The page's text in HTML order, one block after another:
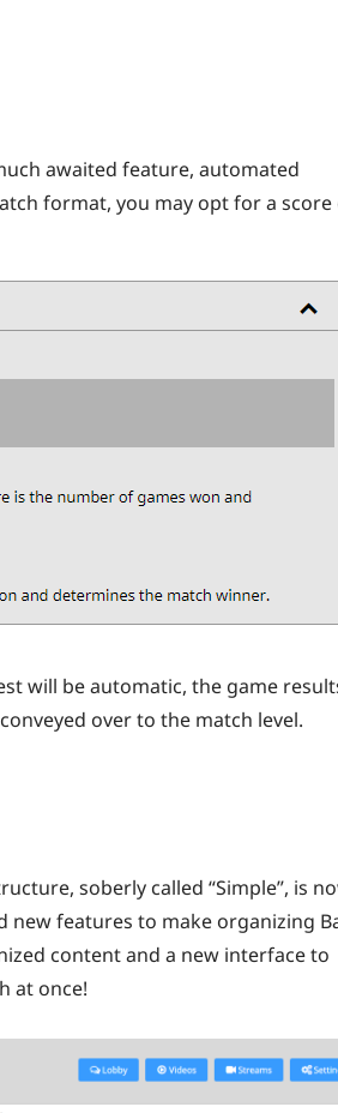
awaited feature, automated
format, you may opt for a score
will be automatic, the game
over to the match level.
soberly called “Simple”, is
new features to make organizing
content and a new interface to
at once!